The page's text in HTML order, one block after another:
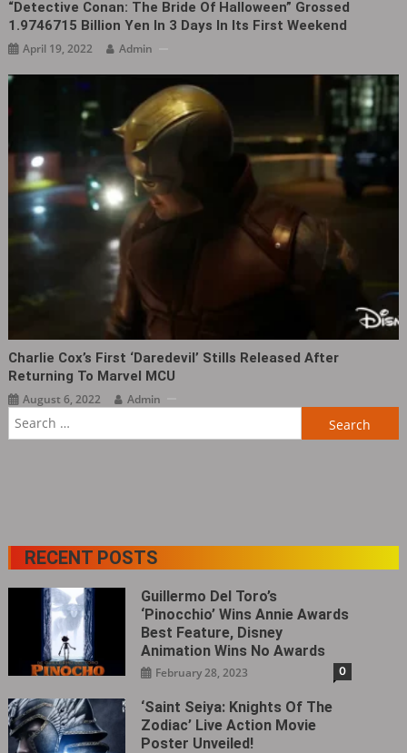
“Detective Conan: The Bride Of Halloween” Grossed
1.9746715 Billion Yen In 3 Days In Its First Weekend
April 19, 2022 Admin
Charlie Cox’s First ‘Daredevil’ Stills Released After
Returning To Marvel MCU
August 6, 2022
Admin
RECENT POSTS
Guillermo Del Toro’s
‘Pinocchio’ Wins Annie Awards
Best Feature, Disney
Animation Wins No Awards
February 28, 2023 0
‘Saint Seiya: Knights Of The
Zodiac’ Live Action Movie
Poster Unveiled!